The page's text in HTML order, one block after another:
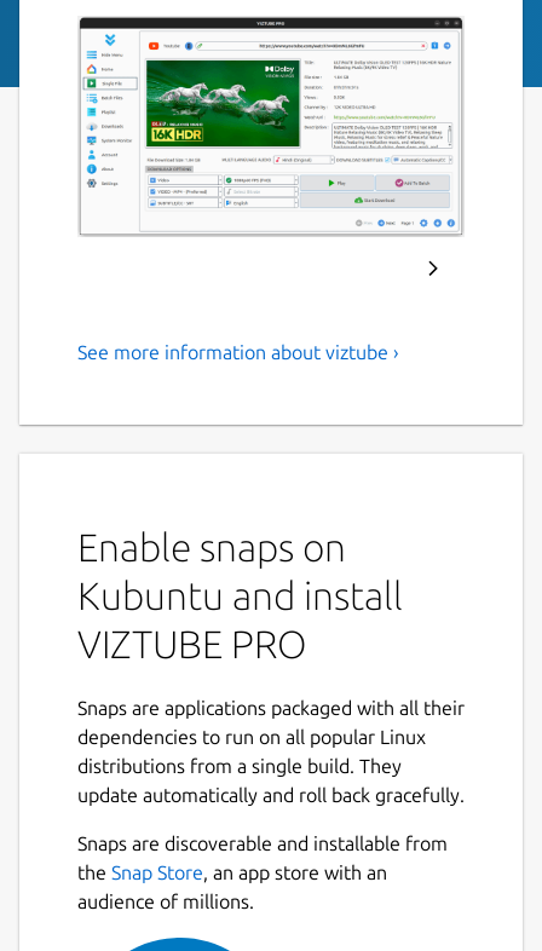
Download YouTube
VIZTUBE is a powerfulYouTube video
downloader
that enables you to download
videos, playlists, music, and audiofrom
YouTube and other popular platforms in
it's the ideal solution for your video
downloading needs.
FEATURES:
such asFacebook, Instagram, TikTok,
Rumble, Odysee, Bitchute, Twitter,
Twitch, ArteTV, and more.
Download YouTube videos/music
See more information about viztube ›
Enable snaps on
Kubuntu and install
VIZTUBE PRO
Snaps are applications packaged with all their
dependencies to run on all popular Linux
distributions from a single build. They
update automatically and roll back gracefully.
Snaps are discoverable and installable from
the Snap Store, an app store with an
audience of millions.